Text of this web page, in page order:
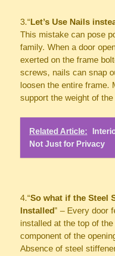
3.“Let’s Use Nails
This mistake can pose
family. When a door
exerted on the frame
screws, nails can snap
loosen the entire frame.
support the weight of the
Related Article:
Not Just for Privacy
4.“So what if the Steel
Installed” – Every door
installed at the top of
component of the
Absence of steel